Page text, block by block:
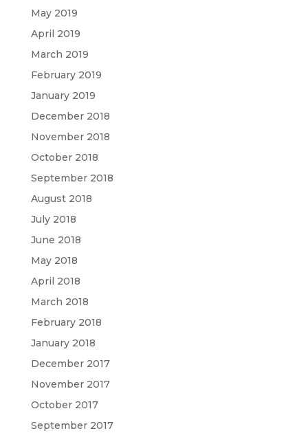
May 2019
April 2019
March 2019
February 2019
January 2019
December 2018
November 2018
October 2018
September 2018
August 2018
July 2018
June 2018
May 2018
April 2018
March 2018
February 2018
January 2018
December 2017
November 2017
October 2017
September 2017